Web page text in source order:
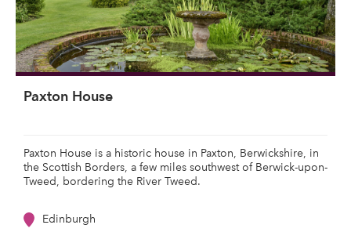
Paxton House
Paxton House is a historic house in Paxton, Berwickshire, in
the Scottish Borders, a few miles southwest of Berwick-upon-
Tweed, bordering the River Tweed.
Edinburgh